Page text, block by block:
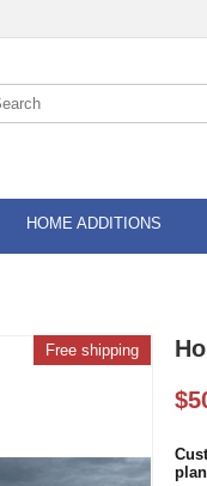
HOME ADDITIONS
Free shipping
$